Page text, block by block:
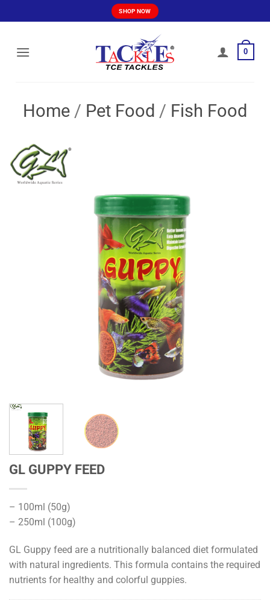
to
SHOP NOW
0
Home / Pet Food / Fish Food
GL GUPPY FEED
– 100ml (50g)
– 250ml (100g)
GL Guppy feed are a nutritionally balanced diet formulated
with natural ingredients. This formula contains the required
nutrients for healthy and colorful guppies.